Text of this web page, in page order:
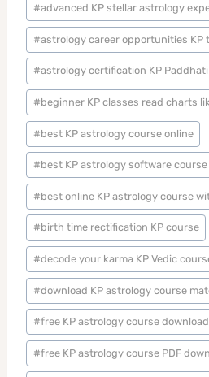
#advanced KP stellar astrology
#astrology career opportunities KP
#astrology certification KP
#beginner KP classes read charts
#best KP astrology course online
#best KP astrology software
#best online KP astrology course
#birth time rectification KP course
#decode your karma KP Vedic
#download KP astrology course
#free KP astrology course
#free KP astrology course PDF